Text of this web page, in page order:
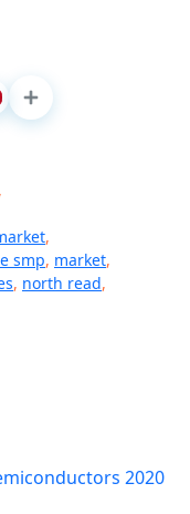
,
,
smp, market,
, north read,
2020